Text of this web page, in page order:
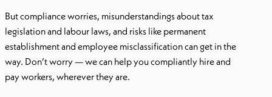
But compliance worries, misunderstandings about tax
legislation and labour laws, and risks like permanent
establishment and employee misclassification can get in the
way. Don’t worry — we can help you compliantly hire and
pay workers, wherever they are.